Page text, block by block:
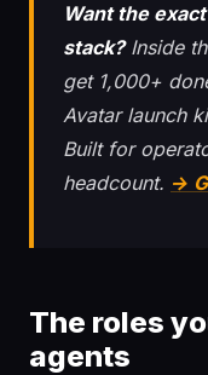
Want the
stack?Inside
get 1,000+
Avatar launch
Built for
headcount. →
The roles
agents